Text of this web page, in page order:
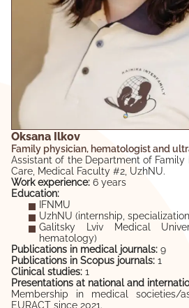
Oksana Ilkov
Family physician, hematologist and
Assistant of the Department of
Care, Medical Faculty #2, UzhNU.
Work experience: 6 years
Education:
IFNMU
UzhNU (internship,
Galitsky Lviv Medical
hematology)
Publications in medical journals: 9
Publications in Scopus journals: 1
Clinical studies: 1
Presentations at national and
Membership in medical societies/
EURACT since 2021.